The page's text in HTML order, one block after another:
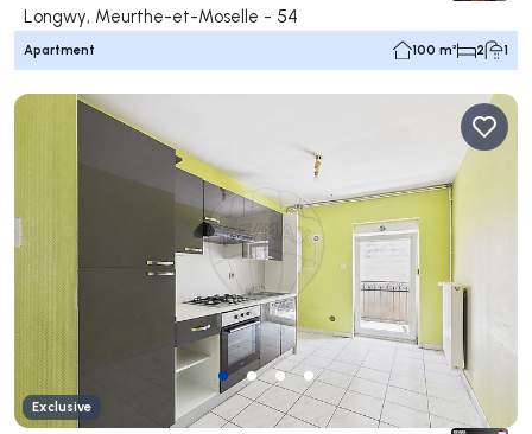
Longwy, Meurthe-et-Moselle - 54
Apartment 100 m² 2 1
Exclusive